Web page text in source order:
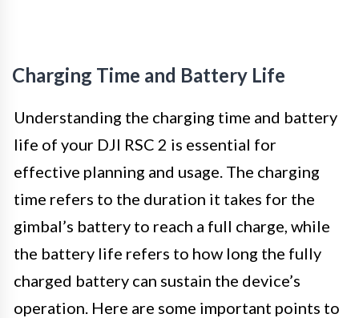
Charging Time and Battery Life
Understanding the charging time and battery
life of your DJI RSC 2 is essential for
effective planning and usage. The charging
time refers to the duration it takes for the
gimbal’s battery to reach a full charge, while
the battery life refers to how long the fully
charged battery can sustain the device’s
operation. Here are some important points to